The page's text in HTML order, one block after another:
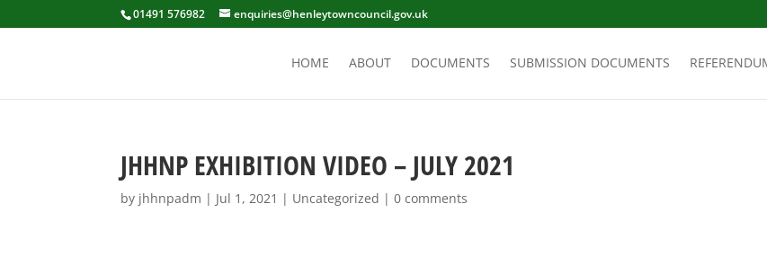
01491 576982 enquiries@henleytowncouncil.gov.uk
HOME ABOUT DOCUMENTS SUBMISSION DOCUMENTS
JHHNP EXHIBITION VIDEO – JULY 2021
by jhhnpadm | Jul 1, 2021 | Uncategorized |0 comments